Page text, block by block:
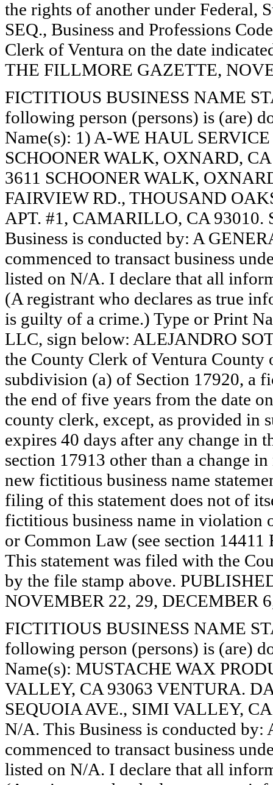
the rights of another under Federal,
SEQ., Business and Professions
Clerk of Ventura on the date
THE FILLMORE GAZETTE,
FICTITIOUS BUSINESS NAME
following person (persons) is (are)
Name(s): 1) A-WE HAUL
SCHOONER WALK, OXNARD,
3611 SCHOONER WALK,
FAIRVIEW RD., THOUSAND
APT. #1, CAMARILLO, CA 93010.
Business is conducted by: A
commenced to transact business
listed on N/A. I declare that all
(A registrant who declares as true
is guilty of a crime.) Type or Print
LLC, sign below: ALEJANDRO
the County Clerk of Ventura
subdivision (a) of Section 17920, a
the end of five years from the date
county clerk, except, as provided in
expires 40 days after any change in
section 17913 other than a change
new fictitious business name
filing of this statement does not of
fictitious business name in violation
or Common Law (see section 14411
This statement was filed with the
by the file stamp above.
NOVEMBER 22, 29, DECEMBER
FICTITIOUS BUSINESS NAME
following person (persons) is (are)
Name(s): MUSTACHE WAX
VALLEY, CA 93063 VENTURA.
SEQUOIA AVE., SIMI VALLEY,
N/A. This Business is conducted
commenced to transact business
listed on N/A. I declare that all